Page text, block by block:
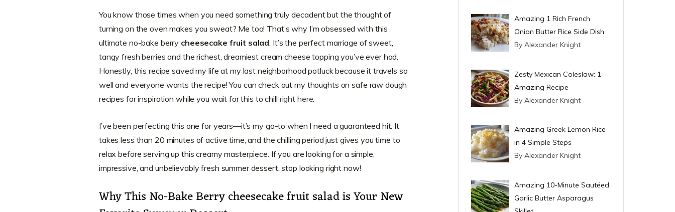
You know those times when you need something truly decadent but the thought of
turning on the oven makes you sweat? Me too! That’s why I’m obsessed with this
ultimate no-bake berry cheesecake fruit salad. It’s the perfect marriage of sweet,
tangy fresh berries and the richest, dreamiest cream cheese topping you’ve ever had.
Honestly, this recipe saved my life at my last neighborhood potluck because it travels so
well and everyone wants the recipe! You can check out my thoughts on safe raw dough
recipes for inspiration while you wait for this to chill right here.
I’ve been perfecting this one for years—it’s my go-to when I need a guaranteed hit. It
takes less than 20 minutes of active time, and the chilling period just gives you time to
relax before serving up this creamy masterpiece. If you are looking for a simple,
impressive, and unbelievably fresh summer dessert, stop looking right now!
Why This No-Bake Berry cheesecake fruit salad is Your New
Amazing 1 Rich French
Onion Butter Rice Side Dish
By Alexander Knight
Zesty Mexican Coleslaw: 1
Amazing Recipe
By Alexander Knight
Amazing Greek Lemon Rice
in 4 Simple Steps
By Alexander Knight
Amazing 10-Minute Sautéed
Garlic Butter Asparagus